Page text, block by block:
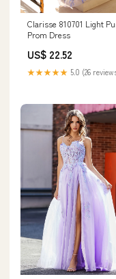
Clarisse 810701 Light
Prom Dress
US$ 22.52
★★★★★ 5.0 (26